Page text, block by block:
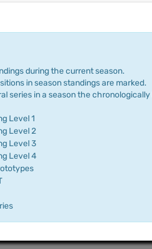
during the current season.
in season standings are marked.
series in a season the
Level 1
Level 2
Level 3
Level 4